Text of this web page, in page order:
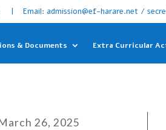
| Email: admission@ef-harare.net /
& Documents Extra Curricular
26, 2025